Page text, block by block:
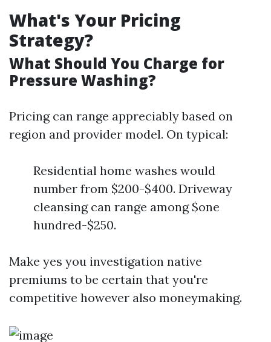
What's Your Pricing
Strategy?
What Should You Charge for
Pressure Washing?
Pricing can range appreciably based on
region and provider model. On typical:
Residential home washes would
number from $200-$400. Driveway
cleansing can range among $one
hundred-$250.
Make yes you investigation native
premiums to be certain that you're
competitive however also moneymaking.